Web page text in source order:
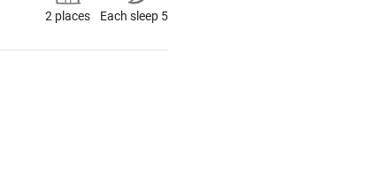
2 places Each sleep 5